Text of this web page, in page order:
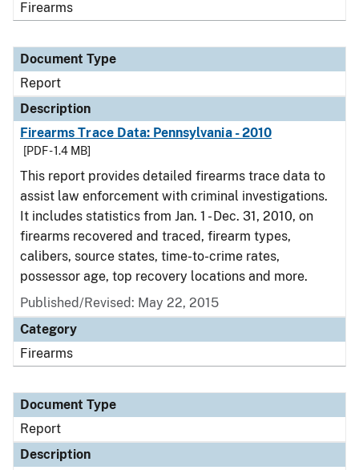
Firearms
Document Type
Report
Description
Firearms Trace Data: Pennsylvania - 2010
[PDF - 1.4 MB]
This report provides detailed firearms trace data to
assist law enforcement with criminal investigations.
It includes statistics from Jan. 1 - Dec. 31, 2010, on
firearms recovered and traced, firearm types,
calibers, source states, time-to-crime rates,
possessor age, top recovery locations and more.
Published/Revised: May 22, 2015
Category
Firearms
Document Type
Report
Description